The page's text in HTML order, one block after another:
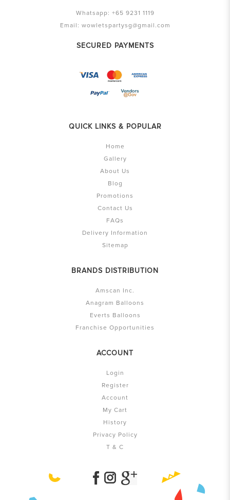
Whatsapp: +65 9231 1119
Email: wowletspartysg@gmail.com
SECURED PAYMENTS
QUICK LINKS & POPULAR
Home
Gallery
About Us
Blog
Promotions
Contact Us
FAQs
Delivery Information
Sitemap
BRANDS DISTRIBUTION
Amscan Inc.
Anagram Balloons
Everts Balloons
Franchise Opportunities
ACCOUNT
Login
Register
Account
My Cart
History
Privacy Policy
T & C